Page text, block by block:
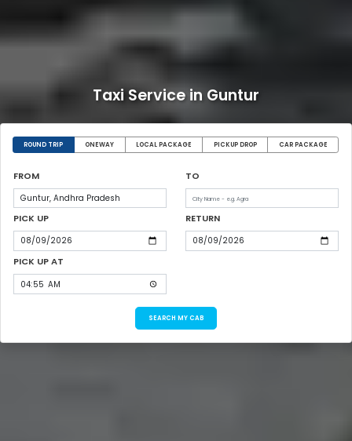
Taxi Service in Guntur
ROUND TRIP ONEWAY LOCAL PACKAGE PICKUP DROP CAR PACKAGE
FROM TO
PICK UP RETURN
PICK UP AT
SEARCH MY CAB